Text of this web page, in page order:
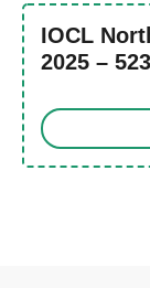
IOCL
2025 –